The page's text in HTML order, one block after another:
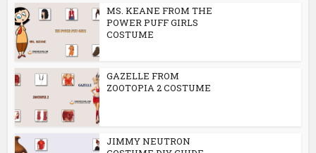
MS. KEANE FROM THE
POWER PUFF GIRLS
COSTUME
GAZELLE FROM
ZOOTOPIA 2 COSTUME
JIMMY NEUTRON